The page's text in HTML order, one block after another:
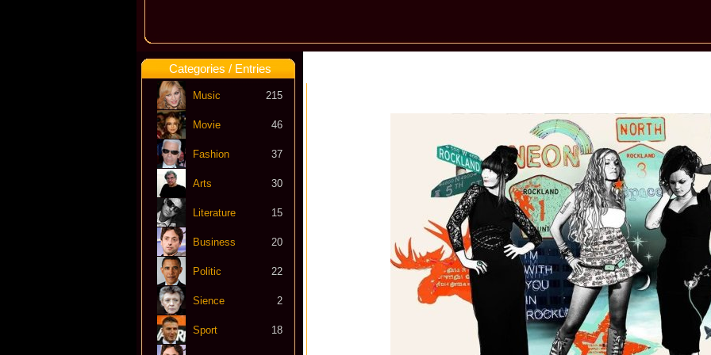
Categories / Entries
Music 215
Movie 46
Fashion 37
Arts 30
Literature 15
Business 20
Politic 22
Sience 2
Sport 18